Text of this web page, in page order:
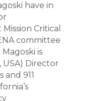
have in
Critical
committee
is
USA) Director
911